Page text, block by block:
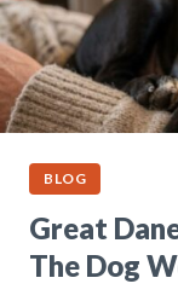
BLOG
Great
The Dog